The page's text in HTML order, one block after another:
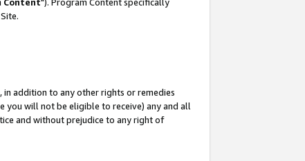
addition to any other rights or remedies
you will not be eligible to receive) any and all
and without prejudice to any right of